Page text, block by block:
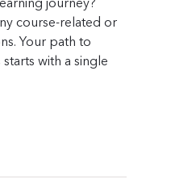
course-related or
Your path to
with a single